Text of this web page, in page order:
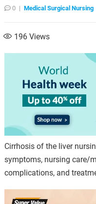
0 | Medical Surgical Nursing
196Views
Cirrhosis of the liver
symptoms, nursing care/
complications, and